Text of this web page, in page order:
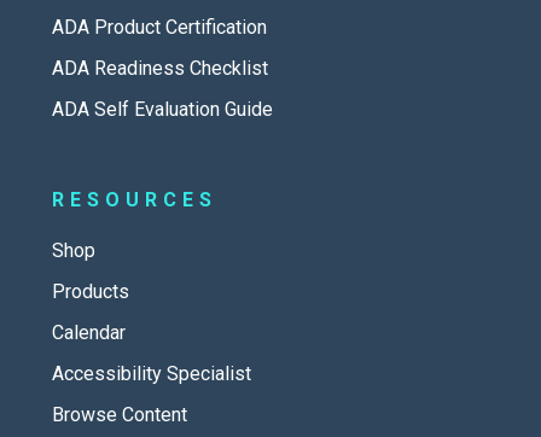
ADA Product Certification
ADA Readiness Checklist
ADA Self Evaluation Guide
RESOURCES
Shop
Products
Calendar
Accessibility Specialist
Browse Content